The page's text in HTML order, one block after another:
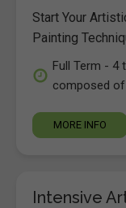
Start Your
Painting
Full Term - 4
composed
MORE INFO
Intensive